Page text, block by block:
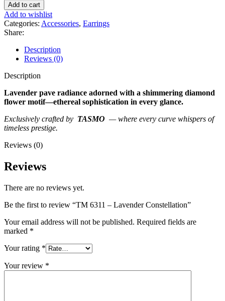
Add to cart
Add to wishlist
Categories: Accessories, Earrings
Share:
Description
Reviews (0)
Description
Lavender pave radiance adorned with a shimmering diamond
flower motif—ethereal sophistication in every glance.
Exclusively crafted by TASMO — where every curve whispers of
timeless prestige.
Reviews (0)
Reviews
There are no reviews yet.
Be the first to review “TM 6311 – Lavender Constellation”
Your email address will not be published. Required fields are
marked *
Your rating *
Your review *